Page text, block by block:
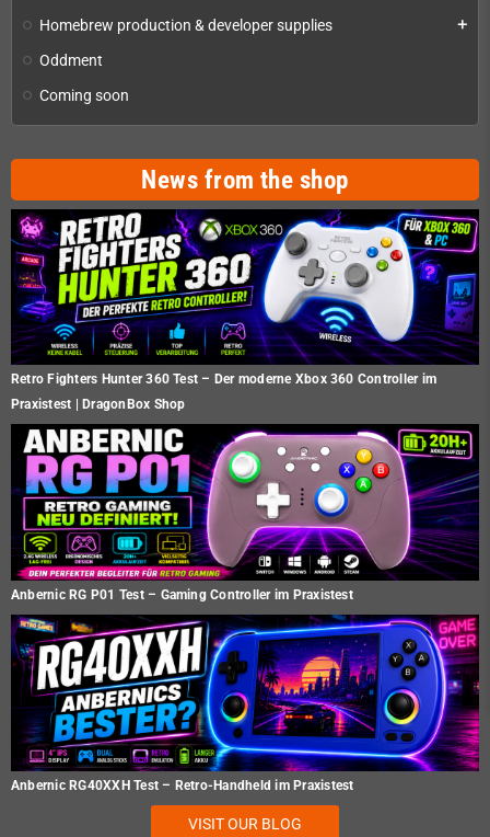
Homebrew production & developer supplies add
Oddment
Coming soon
News from the shop
Retro Fighters Hunter 360 Test – Der moderne Xbox 360 Controller im
Praxistest | DragonBox Shop
Anbernic RG P01 Test – Gaming Controller im Praxistest
Anbernic RG40XXH Test – Retro-Handheld im Praxistest
VISIT OUR BLOG